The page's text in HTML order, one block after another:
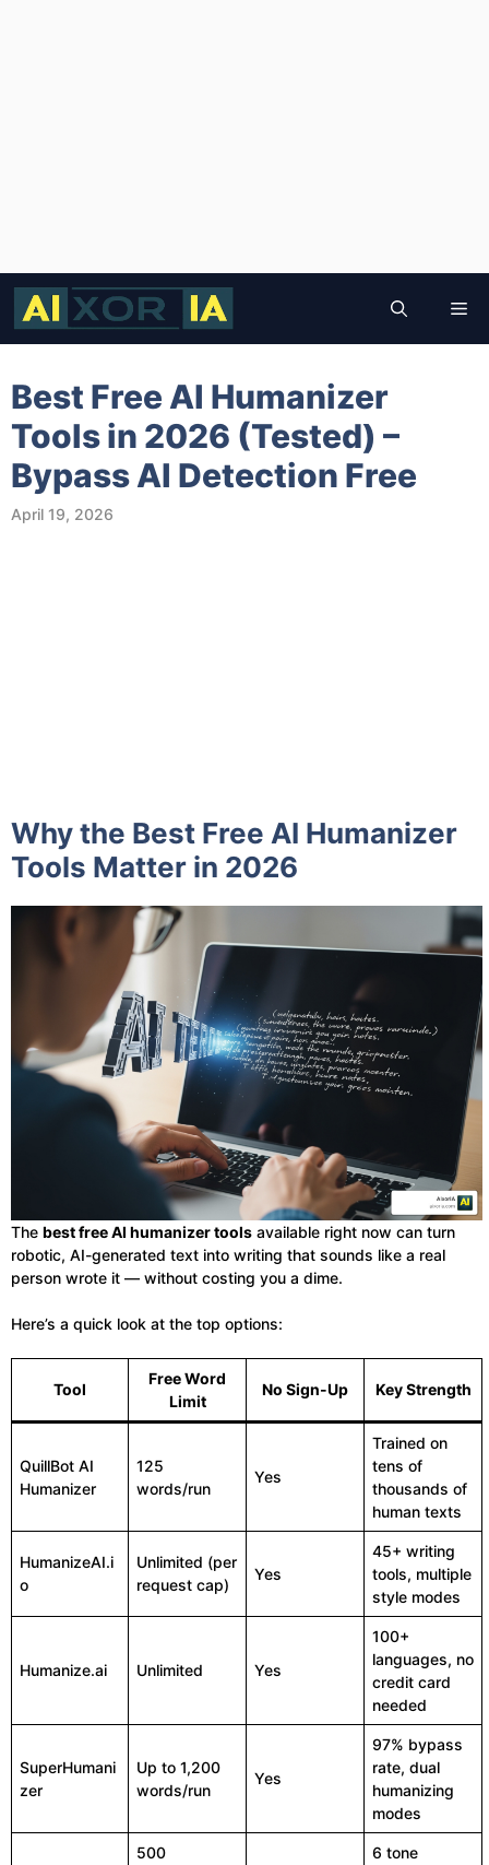
Skip
content
Best Free AI Humanizer
Tools in 2026 (Tested) –
Bypass AI Detection Free
April 19, 2026
Why the Best Free AI Humanizer
Tools Matter in 2026
The best free AI humanizer tools available right now can turn
robotic, AI-generated text into writing that sounds like a real
person wrote it — without costing you a dime.
Here’s a quick look at the top options:
Tool
Free Word
Limit
No Sign-Up Key Strength
QuillBot AI
Humanizer
125
words/run
Yes
Trained on
tens of
thousands of
human texts
HumanizeAI.i
o
Unlimited (per
request cap)
Yes
45+ writing
tools, multiple
style modes
Humanize.ai Unlimited Yes
100+
languages, no
credit card
needed
SuperHumani
zer
Up to 1,200
words/run
Yes
97% bypass
rate, dual
humanizing
modes
500
6 tone